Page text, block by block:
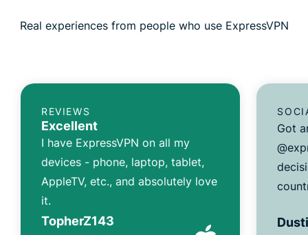
Real experiences from people who use ExpressVPN
REVIEWS
Excellent
I have ExpressVPN on all my
devices - phone, laptop, tablet,
AppleTV, etc., and absolutely love
it.
TopherZ143
Got